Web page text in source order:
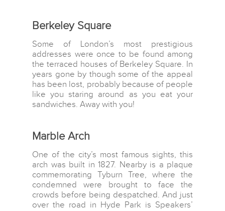
Berkeley Square
Some of London’s most prestigious
addresses were once to be found among
the terraced houses of Berkeley Square. In
years gone by though some of the appeal
has been lost, probably because of people
like you staring around as you eat your
sandwiches. Away with you!
Marble Arch
One of the city’s most famous sights, this
arch was built in 1827. Nearby is a plaque
commemorating Tyburn Tree, where the
condemned were brought to face the
crowds before being despatched. And just
over the road in Hyde Park is Speakers’